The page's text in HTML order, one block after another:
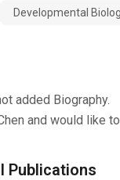
Developmental
added Biography.
and would like
Publications